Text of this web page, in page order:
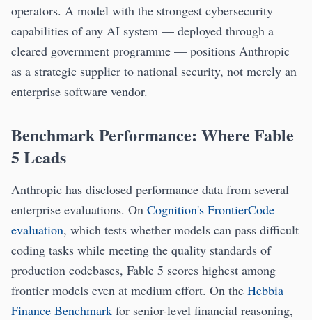
operators. A model with the strongest cybersecurity
capabilities of any AI system — deployed through a
cleared government programme — positions Anthropic
as a strategic supplier to national security, not merely an
enterprise software vendor.
Benchmark Performance: Where Fable
5 Leads
Anthropic has disclosed performance data from several
enterprise evaluations. On Cognition's FrontierCode
evaluation, which tests whether models can pass difficult
coding tasks while meeting the quality standards of
production codebases, Fable 5 scores highest among
frontier models even at medium effort. On the Hebbia
Finance Benchmark for senior-level financial reasoning,